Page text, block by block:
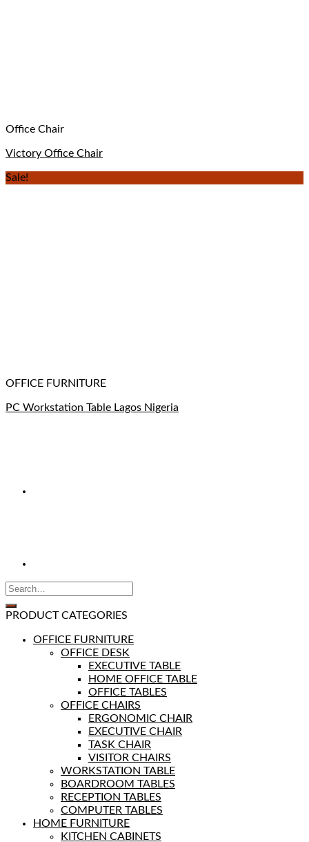
Office Chair
Victory Office Chair
Sale!
OFFICE FURNITURE
PC Workstation Table Lagos Nigeria
PRODUCT CATEGORIES
OFFICE FURNITURE
OFFICE DESK
EXECUTIVE TABLE
HOME OFFICE TABLE
OFFICE TABLES
OFFICE CHAIRS
ERGONOMIC CHAIR
EXECUTIVE CHAIR
TASK CHAIR
VISITOR CHAIRS
WORKSTATION TABLE
BOARDROOM TABLES
RECEPTION TABLES
COMPUTER TABLES
HOME FURNITURE
KITCHEN CABINETS